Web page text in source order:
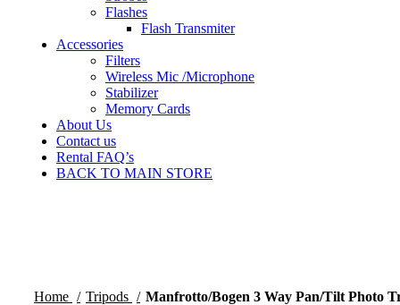
Flashes
Flash Transmiter
Accessories
Filters
Wireless Mic /Microphone
Stabilizer
Memory Cards
About Us
Contact us
Rental FAQ’s
BACK TO MAIN STORE
Home Tripods Manfrotto/Bogen 3 Way Pan/Tilt Photo